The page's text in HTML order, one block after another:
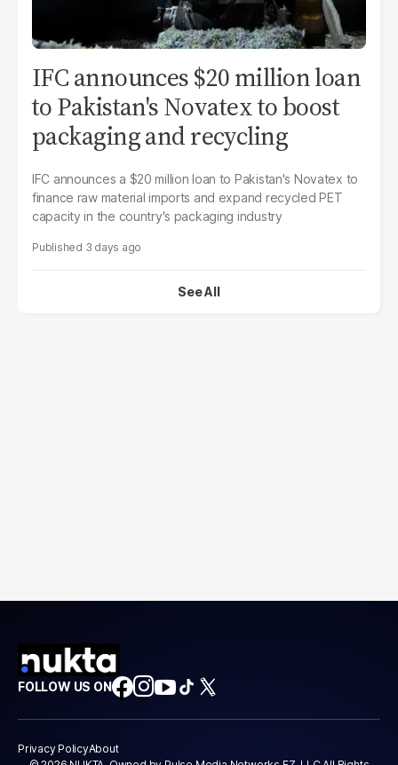
IFC announces $20 million loan
to Pakistan's Novatex to boost
packaging and recycling
IFC announces a $20 million loan to Pakistan's Novatex to
finance raw material imports and expand recycled PET
capacity in the country's packaging industry
3 days ago
See All
FOLLOW US ON
Privacy PolicyAbout